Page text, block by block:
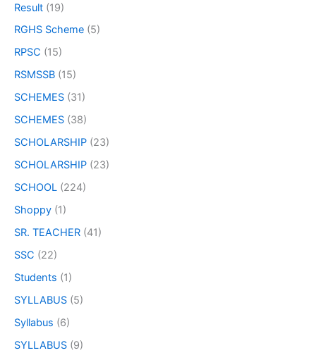
Result (19)
RGHS Scheme (5)
RPSC (15)
RSMSSB (15)
SCHEMES (31)
SCHEMES (38)
SCHOLARSHIP (23)
SCHOLARSHIP (23)
SCHOOL (224)
Shoppy (1)
SR. TEACHER (41)
SSC (22)
Students (1)
SYLLABUS (5)
Syllabus (6)
SYLLABUS (9)